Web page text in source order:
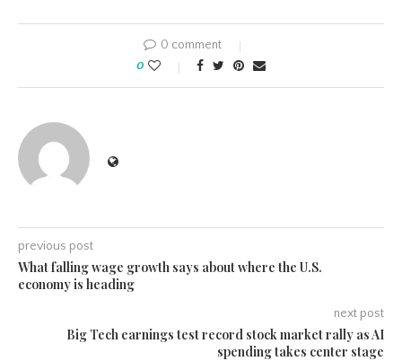
0 comment
0
previous post
What falling wage growth says about where the U.S.
economy is heading
next post
Big Tech earnings test record stock market rally as AI
spending takes center stage